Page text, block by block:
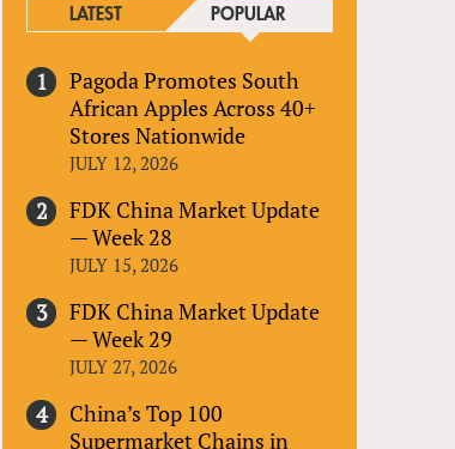
LATEST POPULAR
Pagoda Promotes South
African Apples Across 40+
Stores Nationwide
JULY 12, 2026
FDK China Market Update
— Week 28
JULY 15, 2026
FDK China Market Update
— Week 29
JULY 27, 2026
China’s Top 100
Supermarket Chains in